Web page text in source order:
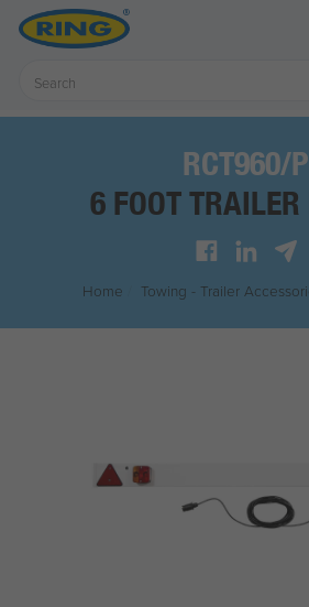
RCT960/P
6 FOOT
Home Towing - Trailer